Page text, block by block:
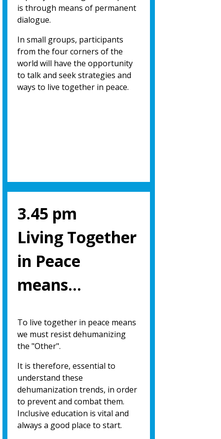
is through means of permanent
dialogue.
In small groups, participants
from the four corners of the
world will have the opportunity
to talk and seek strategies and
ways to live together in peace.
3.45 pm
Living Together
in Peace
means…
To live together in peace means
we must resist dehumanizing
the "Other".
It is therefore, essential to
understand these
dehumanization trends, in order
to prevent and combat them.
Inclusive education is vital and
always a good place to start.